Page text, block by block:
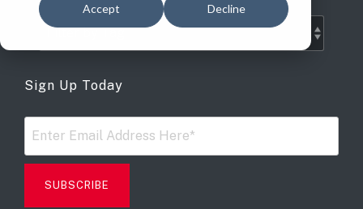
Accept Decline
Radar Trailers and Variable Message Boards
Enterprise Operations Center
Physical Security
Talk to an LPR Specialist About
LPR Blog
Digital Mobile Radio (DMR)
P25
Transportation
Large Enterprises
Blog
Sign Up Today